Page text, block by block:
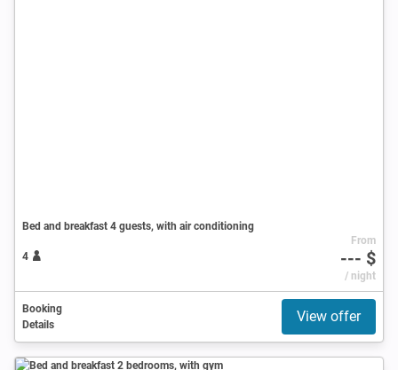
Bed and breakfast 4 guests, with air conditioning
4
From
--- $
/ night
Booking
Details
View offer